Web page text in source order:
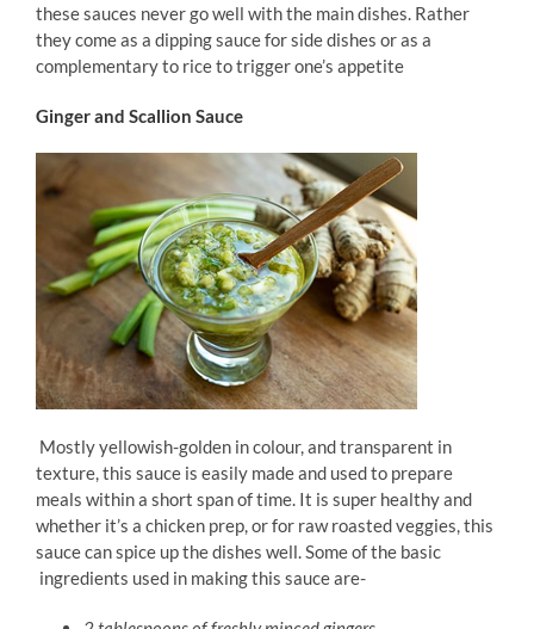
these sauces never go well with the main dishes. Rather
they come as a dipping sauce for side dishes or as a
complementary to rice to trigger one’s appetite
Ginger and Scallion Sauce
Mostly yellowish-golden in colour, and transparent in
texture, this sauce is easily made and used to prepare
meals within a short span of time. It is super healthy and
whether it’s a chicken prep, or for raw roasted veggies, this
sauce can spice up the dishes well. Some of the basic
ingredients used in making this sauce are-